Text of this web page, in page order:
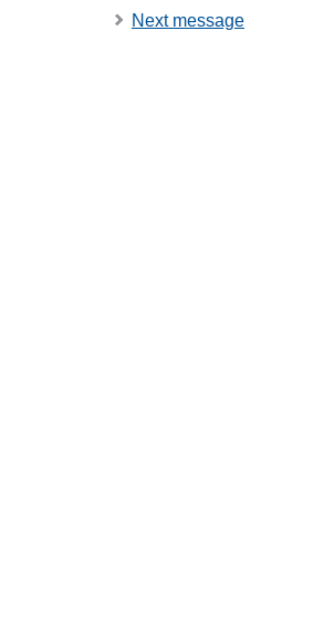
Next message